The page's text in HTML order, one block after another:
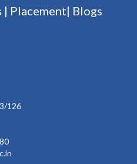
| Placement| Blogs
126